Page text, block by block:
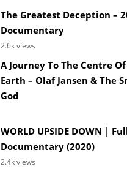
The Greatest Deception –
Documentary
2.6k views
A Journey To The Centre
Earth – Olaf Jansen & The
God
WORLD UPSIDE DOWN |
Documentary (2020)
2.4k views